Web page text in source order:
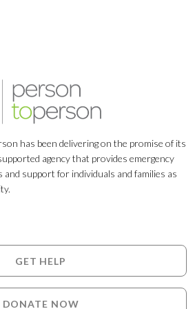
has been delivering on the promise of its
agency that provides emergency
and support for individuals and families as
GET HELP
DONATE NOW